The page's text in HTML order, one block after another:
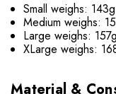
Small weighs: 143g
Medium weighs:
Large weighs: 157g
XLarge weighs:
Material &